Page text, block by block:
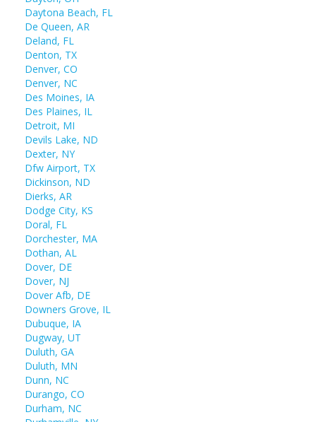
Daytona Beach, FL
De Queen, AR
Deland, FL
Denton, TX
Denver, CO
Denver, NC
Des Moines, IA
Des Plaines, IL
Detroit, MI
Devils Lake, ND
Dexter, NY
Dfw Airport, TX
Dickinson, ND
Dierks, AR
Dodge City, KS
Doral, FL
Dorchester, MA
Dothan, AL
Dover, DE
Dover, NJ
Dover Afb, DE
Downers Grove, IL
Dubuque, IA
Dugway, UT
Duluth, GA
Duluth, MN
Dunn, NC
Durango, CO
Durham, NC